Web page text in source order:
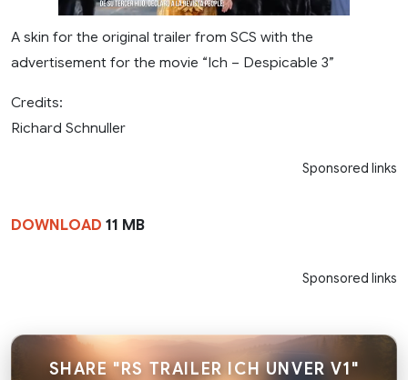
A skin for the original trailer from SCS with the
advertisement for the movie “Ich – Despicable 3”
Credits:
Richard Schnuller
Sponsored links
DOWNLOAD 11 MB
Sponsored links
SHARE "RS TRAILER ICH UNVER V1"